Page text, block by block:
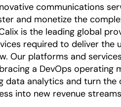
communications
and monetize the
is the leading global
required to deliver the
Our platforms and
a DevOps operating
data analytics and turn
into new revenue